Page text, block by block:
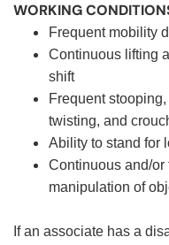
WORKING
Frequent mobility
Continuous lifting
shift
Frequent
twisting, and
Ability to stand for
Continuous and/or
manipulation of
If an associate has a